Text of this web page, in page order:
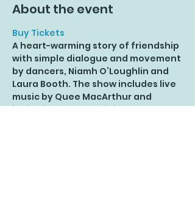
About the event
Buy Tickets
A heart-warming story of friendship
with simple dialogue and movement
by dancers, Niamh O’Loughlin and
Laura Booth. The show includes live
music by Quee MacArthur and
invitations to play - join the Crab